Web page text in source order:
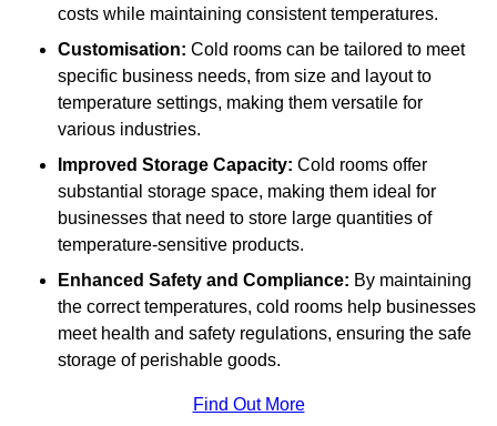
costs while maintaining consistent temperatures.
Customisation: Cold rooms can be tailored to meet
specific business needs, from size and layout to
temperature settings, making them versatile for
various industries.
Improved Storage Capacity: Cold rooms offer
substantial storage space, making them ideal for
businesses that need to store large quantities of
temperature-sensitive products.
Enhanced Safety and Compliance: By maintaining
the correct temperatures, cold rooms help businesses
meet health and safety regulations, ensuring the safe
storage of perishable goods.
Find Out More